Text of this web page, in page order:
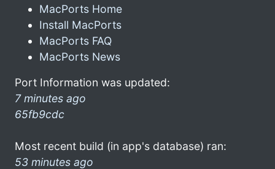
MacPorts Home
Install MacPorts
MacPorts FAQ
MacPorts News
Port Information was updated:
7 minutes ago
65fb9cdc
Most recent build (in app's database) ran:
53 minutes ago